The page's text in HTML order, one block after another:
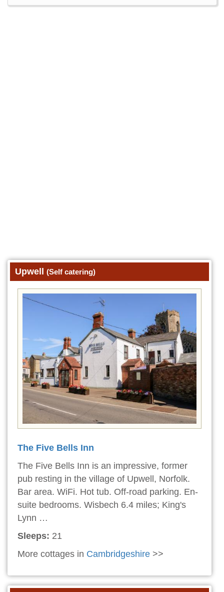
Upwell (Self catering)
The Five Bells Inn
The Five Bells Inn is an impressive, former
pub resting in the village of Upwell, Norfolk.
Bar area. WiFi. Hot tub. Off-road parking. En-
suite bedrooms. Wisbech 6.4 miles; King's
Lynn …
Sleeps: 21
More cottages in Cambridgeshire >>